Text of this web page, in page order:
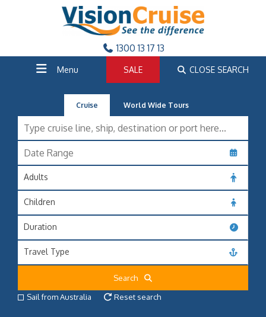
1300 13 17 13
Menu SALE CLOSE SEARCH
Cruise World Wide Tours
Adults
Children
Duration
Travel Type
Search
Sail from Australia
Reset search